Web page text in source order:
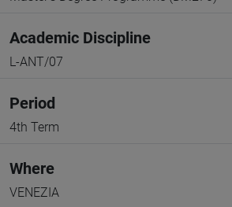
Academic Discipline
L-ANT/07
Period
4th Term
Where
VENEZIA